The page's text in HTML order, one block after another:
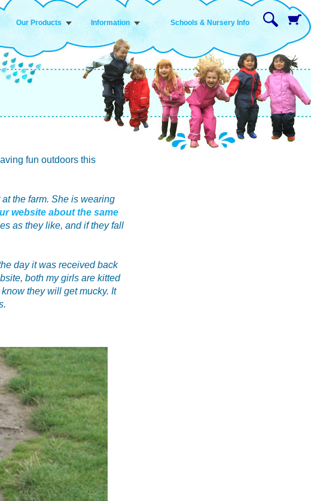
Our Products Information Schools & Nursery Info
fun outdoors this
the farm. She is wearing
website about the same
as they like, and if they fall
day it was received back
both my girls are kitted
they will get mucky. It